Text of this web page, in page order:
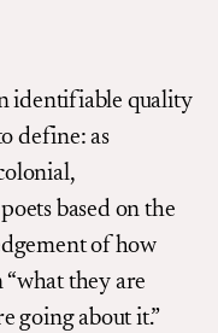
identifiable quality
define: as
based on the
of how
“what they are
going about it.”